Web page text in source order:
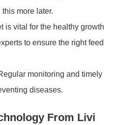
more later.
is vital for the healthy growth
to ensure the right feed
monitoring and timely
diseases.
From Livi